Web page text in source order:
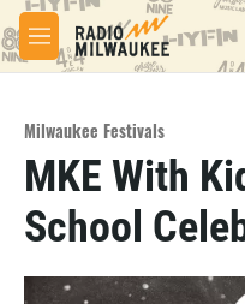
Skip to main content
M
e
Milwaukee Festivals
MKE With
School